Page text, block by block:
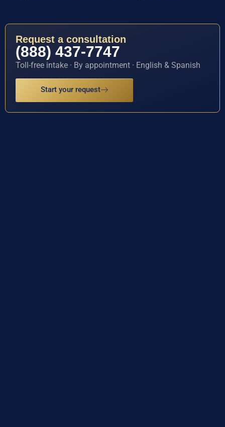
Request a consultation
(888) 437-7747
Toll-free intake · By appointment · English & Spanish
Start your request